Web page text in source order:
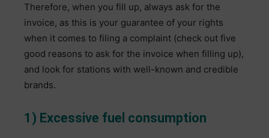
Therefore, when you fill up, always ask for the
invoice, as this is your guarantee of your rights
when it comes to filing a complaint (check out five
good reasons to ask for the invoice when filling up),
and look for stations with well-known and credible
brands.
1) Excessive fuel consumption